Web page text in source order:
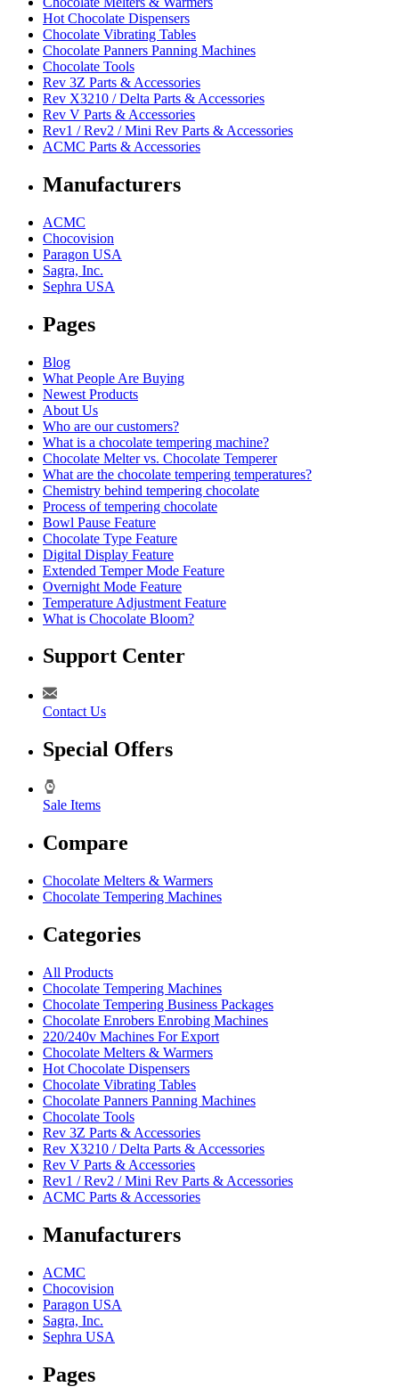
Hot Chocolate Dispensers
Chocolate Vibrating Tables
Chocolate Panners Panning Machines
Chocolate Tools
Rev 3Z Parts & Accessories
Rev X3210 / Delta Parts & Accessories
Rev V Parts & Accessories
Rev1 / Rev2 / Mini Rev Parts & Accessories
ACMC Parts & Accessories
Manufacturers
ACMC
Chocovision
Paragon USA
Sagra, Inc.
Sephra USA
Pages
Blog
What People Are Buying
Newest Products
About Us
Who are our customers?
What is a chocolate tempering machine?
Chocolate Melter vs. Chocolate Temperer
What are the chocolate tempering temperatures?
Chemistry behind tempering chocolate
Process of tempering chocolate
Bowl Pause Feature
Chocolate Type Feature
Digital Display Feature
Extended Temper Mode Feature
Overnight Mode Feature
Temperature Adjustment Feature
What is Chocolate Bloom?
Support Center
Contact Us
Special Offers
Sale Items
Compare
Chocolate Melters & Warmers
Chocolate Tempering Machines
Categories
All Products
Chocolate Tempering Machines
Chocolate Tempering Business Packages
Chocolate Enrobers Enrobing Machines
220/240v Machines For Export
Chocolate Melters & Warmers
Hot Chocolate Dispensers
Chocolate Vibrating Tables
Chocolate Panners Panning Machines
Chocolate Tools
Rev 3Z Parts & Accessories
Rev X3210 / Delta Parts & Accessories
Rev V Parts & Accessories
Rev1 / Rev2 / Mini Rev Parts & Accessories
ACMC Parts & Accessories
Manufacturers
ACMC
Chocovision
Paragon USA
Sagra, Inc.
Sephra USA
Pages